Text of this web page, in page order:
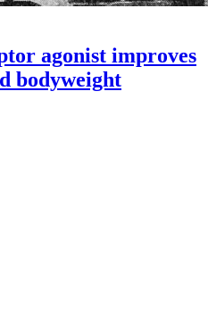
agonist improves
bodyweight